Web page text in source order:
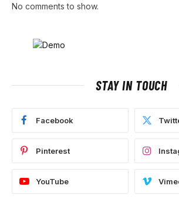
No comments to show.
STAY IN TOUCH
Facebook
Pinterest
YouTube